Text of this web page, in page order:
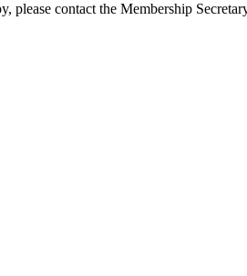
please contact the Membership